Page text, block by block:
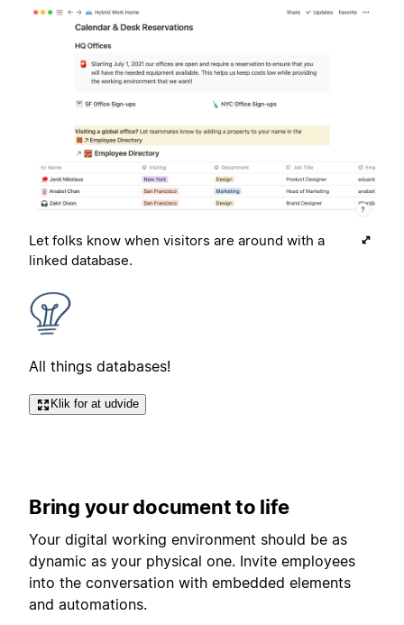
Let folks know when visitors are around with a
linked database.
All things databases!
Klik for at udvide
Bring your document to life
Your digital working environment should be as
dynamic as your physical one. Invite employees
into the conversation with embedded elements
and automations.